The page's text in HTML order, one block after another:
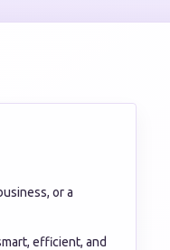
or a
efficient, and